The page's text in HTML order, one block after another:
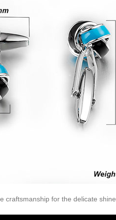
craftsmanship for the delicate shine.